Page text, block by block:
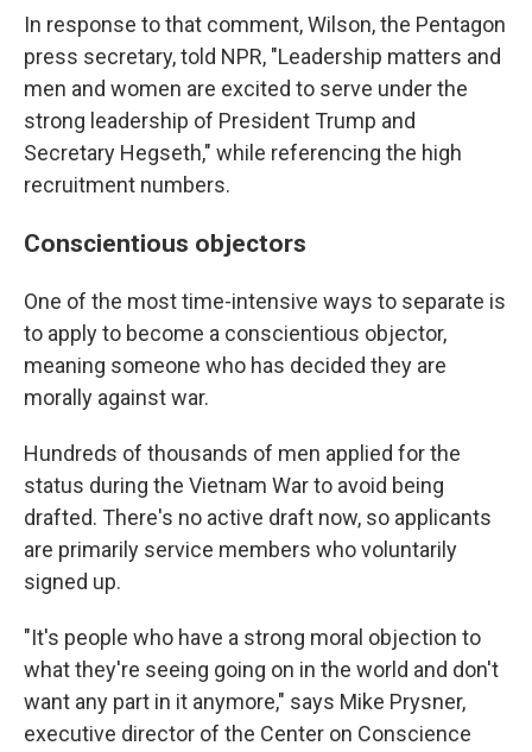
In response to that comment, Wilson, the Pentagon
press secretary, told NPR, "Leadership matters and
men and women are excited to serve under the
strong leadership of President Trump and
Secretary Hegseth," while referencing the high
recruitment numbers.
Conscientious objectors
One of the most time-intensive ways to separate is
to apply to become a conscientious objector,
meaning someone who has decided they are
morally against war.
Hundreds of thousands of men applied for the
status during the Vietnam War to avoid being
drafted. There's no active draft now, so applicants
are primarily service members who voluntarily
signed up.
"It's people who have a strong moral objection to
what they're seeing going on in the world and don't
want any part in it anymore," says Mike Prysner,
executive director of the Center on Conscience